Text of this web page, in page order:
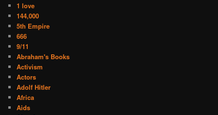
1 love
144,000
5th Empire
666
9/11
Abraham's Books
Activism
Actors
Adolf Hitler
Africa
Aids